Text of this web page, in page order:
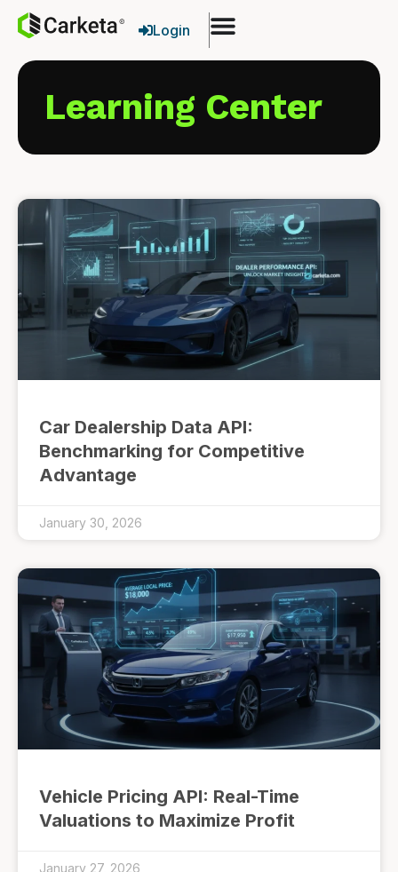
Login
Learning Center
Car Dealership Data API:
Benchmarking for Competitive
Advantage
January 30, 2026
Vehicle Pricing API: Real-Time
Valuations to Maximize Profit
January 27, 2026